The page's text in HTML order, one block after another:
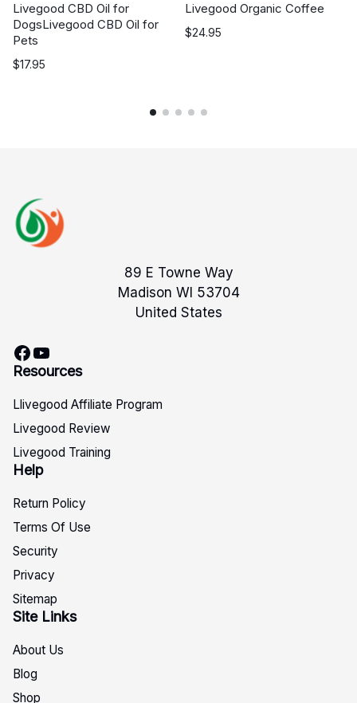
Livegood CBD Oil for
DogsLivegood CBD Oil for
Pets
$17.95
Livegood Organic Coffee
$24.95
89 E Towne Way
Madison WI 53704
United States
Facebook YouTube
Resources
Llivegood Affiliate Program
Livegood Review
Livegood Training
Help
Return Policy
Terms Of Use
Security
Privacy
Sitemap
Site Links
About Us
Blog
Shop